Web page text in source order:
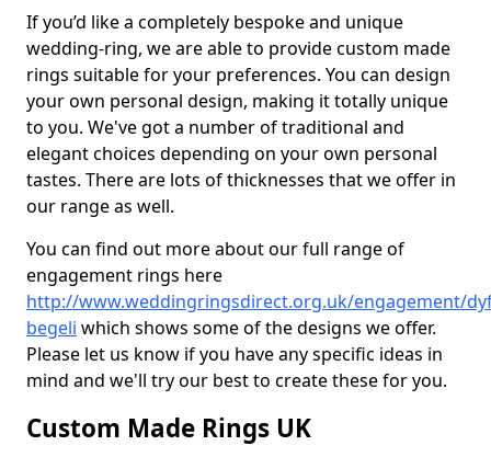
If you’d like a completely bespoke and unique
wedding-ring, we are able to provide custom made
rings suitable for your preferences. You can design
your own personal design, making it totally unique
to you. We've got a number of traditional and
elegant choices depending on your own personal
tastes. There are lots of thicknesses that we offer in
our range as well.
You can find out more about our full range of
engagement rings here
http://www.weddingringsdirect.org.uk/engagement/
begeli which shows some of the designs we offer.
Please let us know if you have any specific ideas in
mind and we'll try our best to create these for you.
Custom Made Rings UK